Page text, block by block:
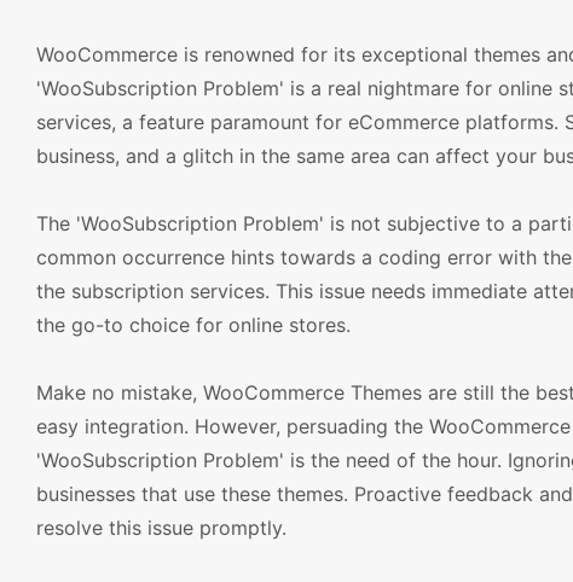
WooCommerce is renowned for its exceptional themes
'WooSubscription Problem' is a real nightmare for online
services, a feature paramount for eCommerce
business, and a glitch in the same area can affect your
The 'WooSubscription Problem' is not subjective to a
common occurrence hints towards a coding error with
the subscription services. This issue needs immediate
the go-to choice for online stores.
Make no mistake, WooCommerce Themes are still the
easy integration. However, persuading the
'WooSubscription Problem' is the need of the hour.
businesses that use these themes. Proactive feedback
resolve this issue promptly.